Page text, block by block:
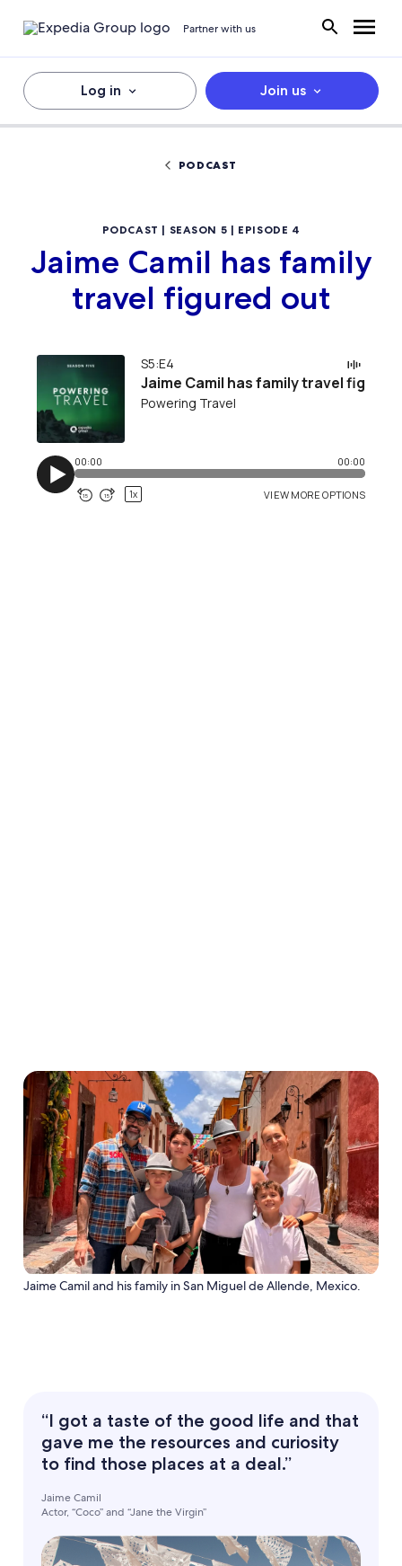
Partner with us
Log in Join us
PODCAST
PODCAST | SEASON 5 | EPISODE 4
Jaime Camil has family
travel figured out
Jaime Camil and his family in San Miguel de Allende, Mexico.
“I got a taste of the good life and that
gave me the resources and curiosity
to find those places at a deal.”
Jaime Camil
Actor, “Coco” and “Jane the Virgin”